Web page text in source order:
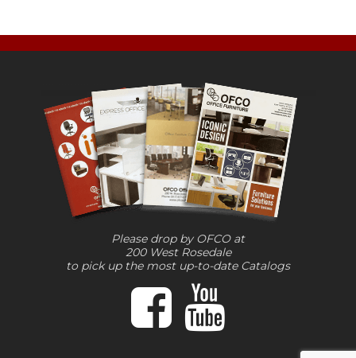
Please drop by OFCO at
200 West Rosedale
to pick up the most up-to-date Catalogs